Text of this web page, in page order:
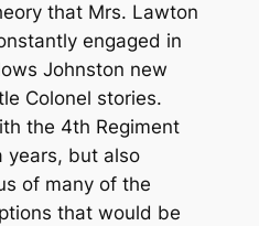
that Mrs. Lawton
engaged in
Johnston new
Colonel stories.
the 4th Regiment
years, but also
of many of the
that would be